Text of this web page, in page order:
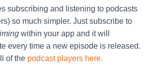
subscribing and listening to podcasts
so much simpler. Just subscribe to
within your app and it will
every time a new episode is released.
of the podcast players here.